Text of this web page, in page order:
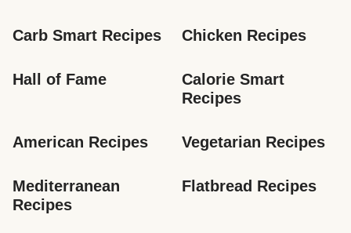
Carb Smart Recipes Chicken Recipes
Hall of Fame
Calorie Smart
Recipes
American Recipes Vegetarian Recipes
Mediterranean
Recipes
Flatbread Recipes